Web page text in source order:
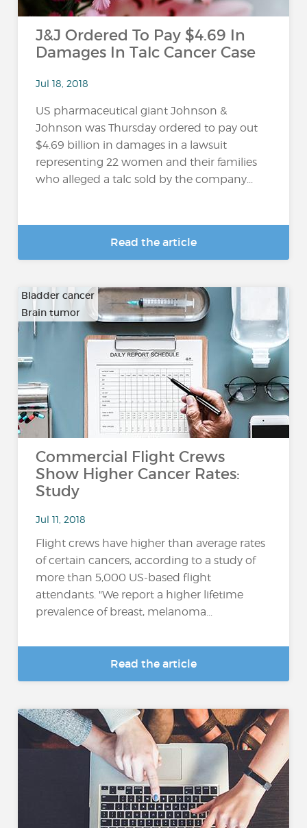
J&J Ordered To Pay $4.69 In
Damages In Talc Cancer Case
Jul 18, 2018
US pharmaceutical giant Johnson &
Johnson was Thursday ordered to pay out
$4.69 billion in damages in a lawsuit
representing 22 women and their families
who alleged a talc sold by the company...
Read the article
Bladder cancer
Brain tumor
Commercial Flight Crews
Show Higher Cancer Rates:
Study
Jul 11, 2018
Flight crews have higher than average rates
of certain cancers, according to a study of
more than 5,000 US-based flight
attendants. "We report a higher lifetime
prevalence of breast, melanoma...
Read the article